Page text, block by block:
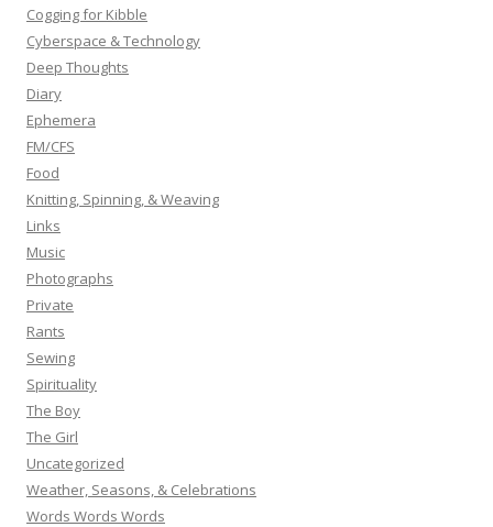
:Cogging for Kibble
Cyberspace & Technology
Deep Thoughts
Diary
Ephemera
FM/CFS
Food
Knitting, Spinning, & Weaving
Links
Music
Photographs
Private
Rants
Sewing
Spirituality
The Boy
The Girl
Uncategorized
Weather, Seasons, & Celebrations
Words Words Words